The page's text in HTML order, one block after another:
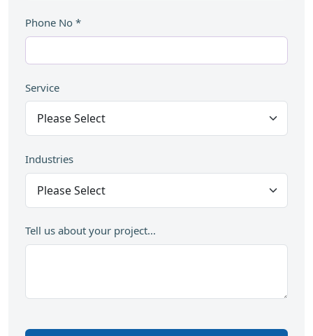
Phone No *
Service
Industries
Tell us about your project...